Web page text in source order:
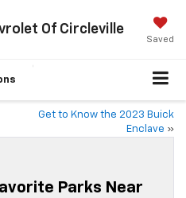
Of Circleville
Saved
Get to Know the 2023 Buick
Enclave »
Parks Near